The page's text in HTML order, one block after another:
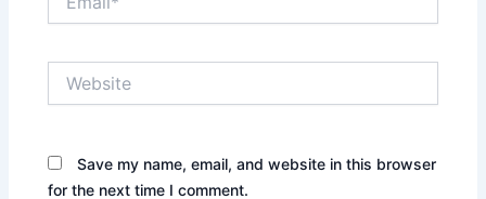
Save my name, email, and website in this browser
for the next time I comment.